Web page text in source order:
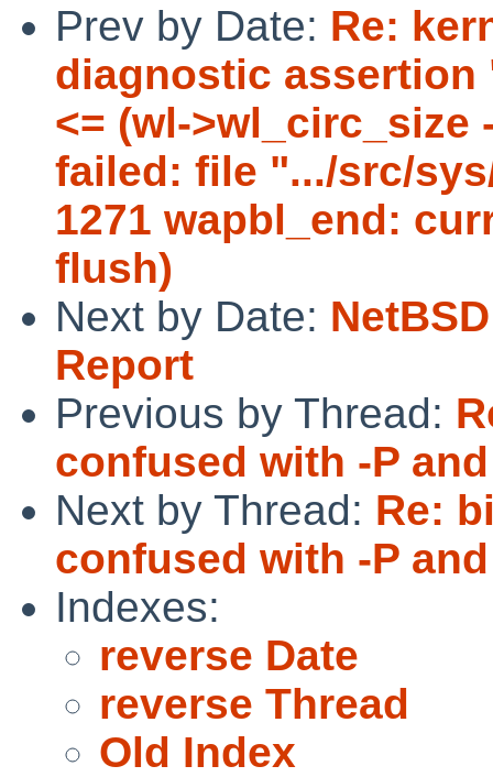
Prev by Date: Re:
diagnostic assertion
<= (wl->wl_circ_size
failed: file ".../src/
1271 wapbl_end:
flush)
Next by Date:
Report
Previous by Thread:
confused with -P
Next by Thread: Re:
confused with -P
Indexes:
reverse Date
reverse Thread
Old Index